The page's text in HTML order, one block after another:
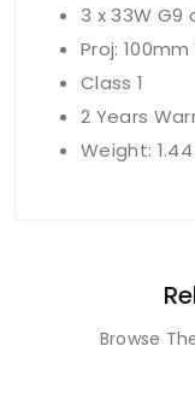
3 x 33W
Proj:
Class 1
2 Years
Weight: 1.44
Browse